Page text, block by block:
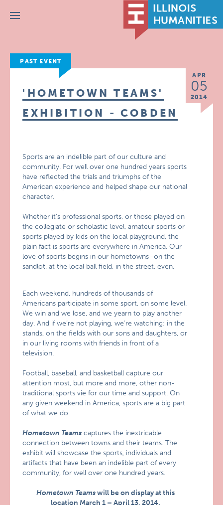
Menu
PAST EVENT
APR
05
2014
'HOMETOWN TEAMS'
EXHIBITION - COBDEN
Sports are an indelible part of our culture and
community. For well over one hundred years sports
have reflected the trials and triumphs of the
American experience and helped shape our national
character.
Whether it’s professional sports, or those played on
the collegiate or scholastic level, amateur sports or
sports played by kids on the local playground, the
plain fact is sports are everywhere in America. Our
love of sports begins in our hometowns–on the
sandlot, at the local ball field, in the street, even.
Each weekend, hundreds of thousands of
Americans participate in some sport, on some level.
We win and we lose, and we yearn to play another
day. And if we’re not playing, we’re watching: in the
stands, on the fields with our sons and daughters, or
in our living rooms with friends in front of a
television.
Football, baseball, and basketball capture our
attention most, but more and more, other non-
traditional sports vie for our time and support. On
any given weekend in America, sports are a big part
of what we do.
Hometown Teams captures the inextricable
connection between towns and their teams. The
exhibit will showcase the sports, individuals and
artifacts that have been an indelible part of every
community, for well over one hundred years.
Hometown Teamswill be on display at this
location March 1 – April 13, 2014.